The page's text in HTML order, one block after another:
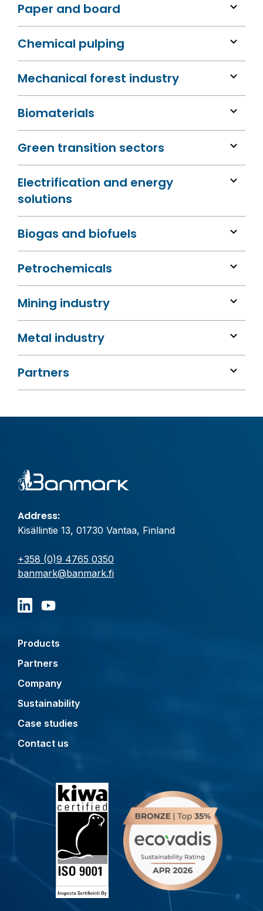
Paper and board
Chemical pulping
Mechanical forest industry
Biomaterials
Green transition sectors
Electrification and energy
solutions
Biogas and biofuels
Petrochemicals
Mining industry
Metal industry
Partners
Address:
Kisällintie 13, 01730 Vantaa, Finland
+358 (0)9 4765 0350
banmark@banmark.fi
Products
Partners
Company
Sustainability
Case studies
Contact us